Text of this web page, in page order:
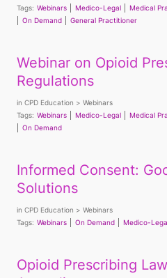
Tags: Webinars Medico-Legal Medical
On Demand
General Practitioner
Webinar on Opioid
Regulations
in CPD Education
Webinars
Tags: Webinars Medico-Legal Medical
On Demand
Informed Consent:
Solutions
in CPD Education
Webinars
Tags: Webinars On Demand Medico-
Opioid Prescribing